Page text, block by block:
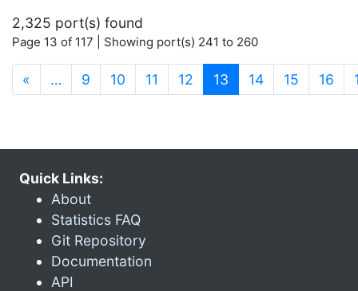
2,325 port(s) found
Page 13 of 117 | Showing port(s) 241 to 260
« … 9 10 11 12 13 (current)
14 15 16
Quick Links:
About
Statistics FAQ
Git Repository
Documentation
API